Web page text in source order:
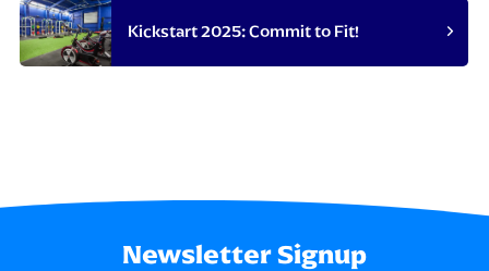
Kickstart 2025: Commit to Fit!
Newsletter Signup